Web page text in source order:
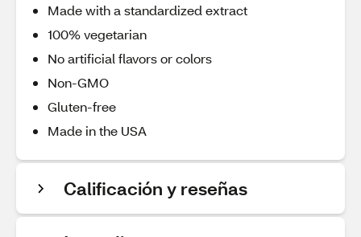
Made with a standardized extract
100% vegetarian
No artificial flavors or colors
Non-GMO
Gluten-free
Made in the USA
Calificación y reseñas